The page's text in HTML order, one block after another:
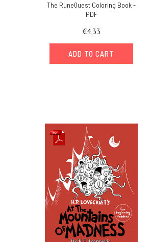
The RuneQuest Coloring Book -
PDF
€4,33
ADD TO CART